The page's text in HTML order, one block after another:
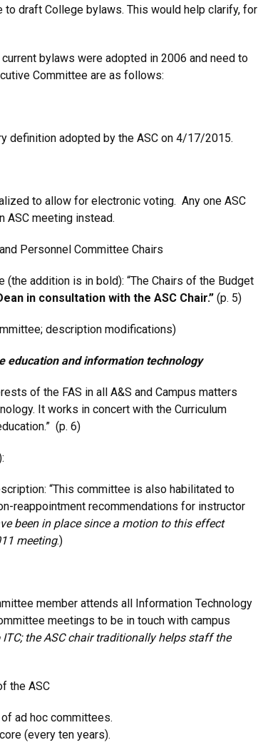
draft College bylaws. This would help clarify, for
bylaws were adopted in 2006 and need to
Committee are as follows:
definition adopted by the ASC on 4/17/2015.
to allow for electronic voting. Any one ASC
ASC meeting instead.
Personnel Committee Chairs
addition is in bold): “The Chairs of the Budget
in consultation with the ASC Chair.” (p. 5)
description modifications)
education and information technology
of the FAS in all A&S and Campus matters
It works in concert with the Curriculum
(p. 6)
“This committee is also habilitated to
reappointment recommendations for instructor
been in place since a motion to this effect
meeting.)
member attends all Information Technology
meetings to be in touch with campus
ITC; the ASC chair traditionally helps staff the
the ASC
ad hoc committees.
(every ten years).